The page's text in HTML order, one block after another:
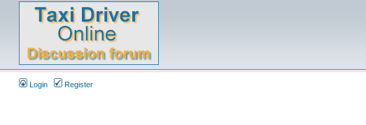
Login Register